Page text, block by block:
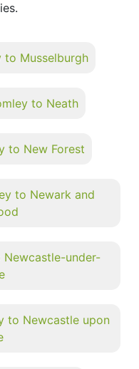
to Musselburgh
to Neath
to New Forest
to Newark and
under-
to Newcastle upon